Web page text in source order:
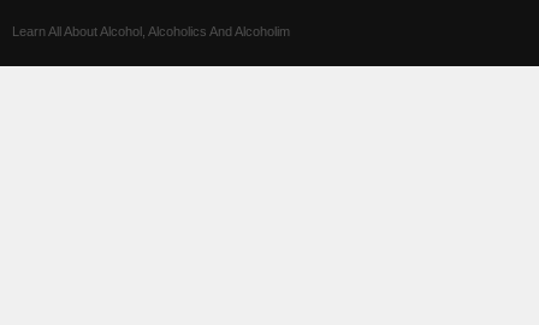
Learn All About Alcohol, Alcoholics And Alcoholim